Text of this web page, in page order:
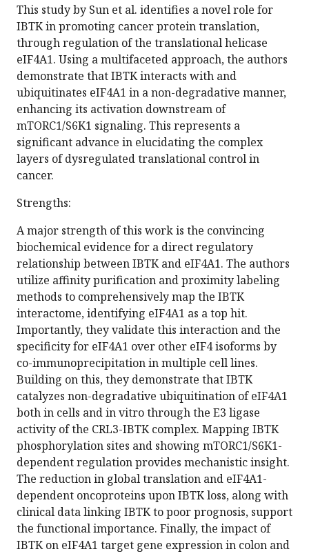
This study by Sun et al. identifies a novel role for
IBTK in promoting cancer protein translation,
through regulation of the translational helicase
eIF4A1. Using a multifaceted approach, the authors
demonstrate that IBTK interacts with and
ubiquitinates eIF4A1 in a non-degradative manner,
enhancing its activation downstream of
mTORC1/S6K1 signaling. This represents a
significant advance in elucidating the complex
layers of dysregulated translational control in
cancer.
Strengths:
A major strength of this work is the convincing
biochemical evidence for a direct regulatory
relationship between IBTK and eIF4A1. The authors
utilize affinity purification and proximity labeling
methods to comprehensively map the IBTK
interactome, identifying eIF4A1 as a top hit.
Importantly, they validate this interaction and the
specificity for eIF4A1 over other eIF4 isoforms by
co-immunoprecipitation in multiple cell lines.
Building on this, they demonstrate that IBTK
catalyzes non-degradative ubiquitination of eIF4A1
both in cells and in vitro through the E3 ligase
activity of the CRL3-IBTK complex. Mapping IBTK
phosphorylation sites and showing mTORC1/S6K1-
dependent regulation provides mechanistic insight.
The reduction in global translation and eIF4A1-
dependent oncoproteins upon IBTK loss, along with
clinical data linking IBTK to poor prognosis, support
the functional importance. Finally, the impact of
IBTK on eIF4A1 target gene expression in colon and